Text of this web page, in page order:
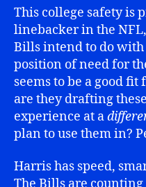
This college safety is
linebacker in the
Bills intend to do
position of need for
seems to be a good
are they drafting
experience at a
plan to use them in?
Harris has speed,